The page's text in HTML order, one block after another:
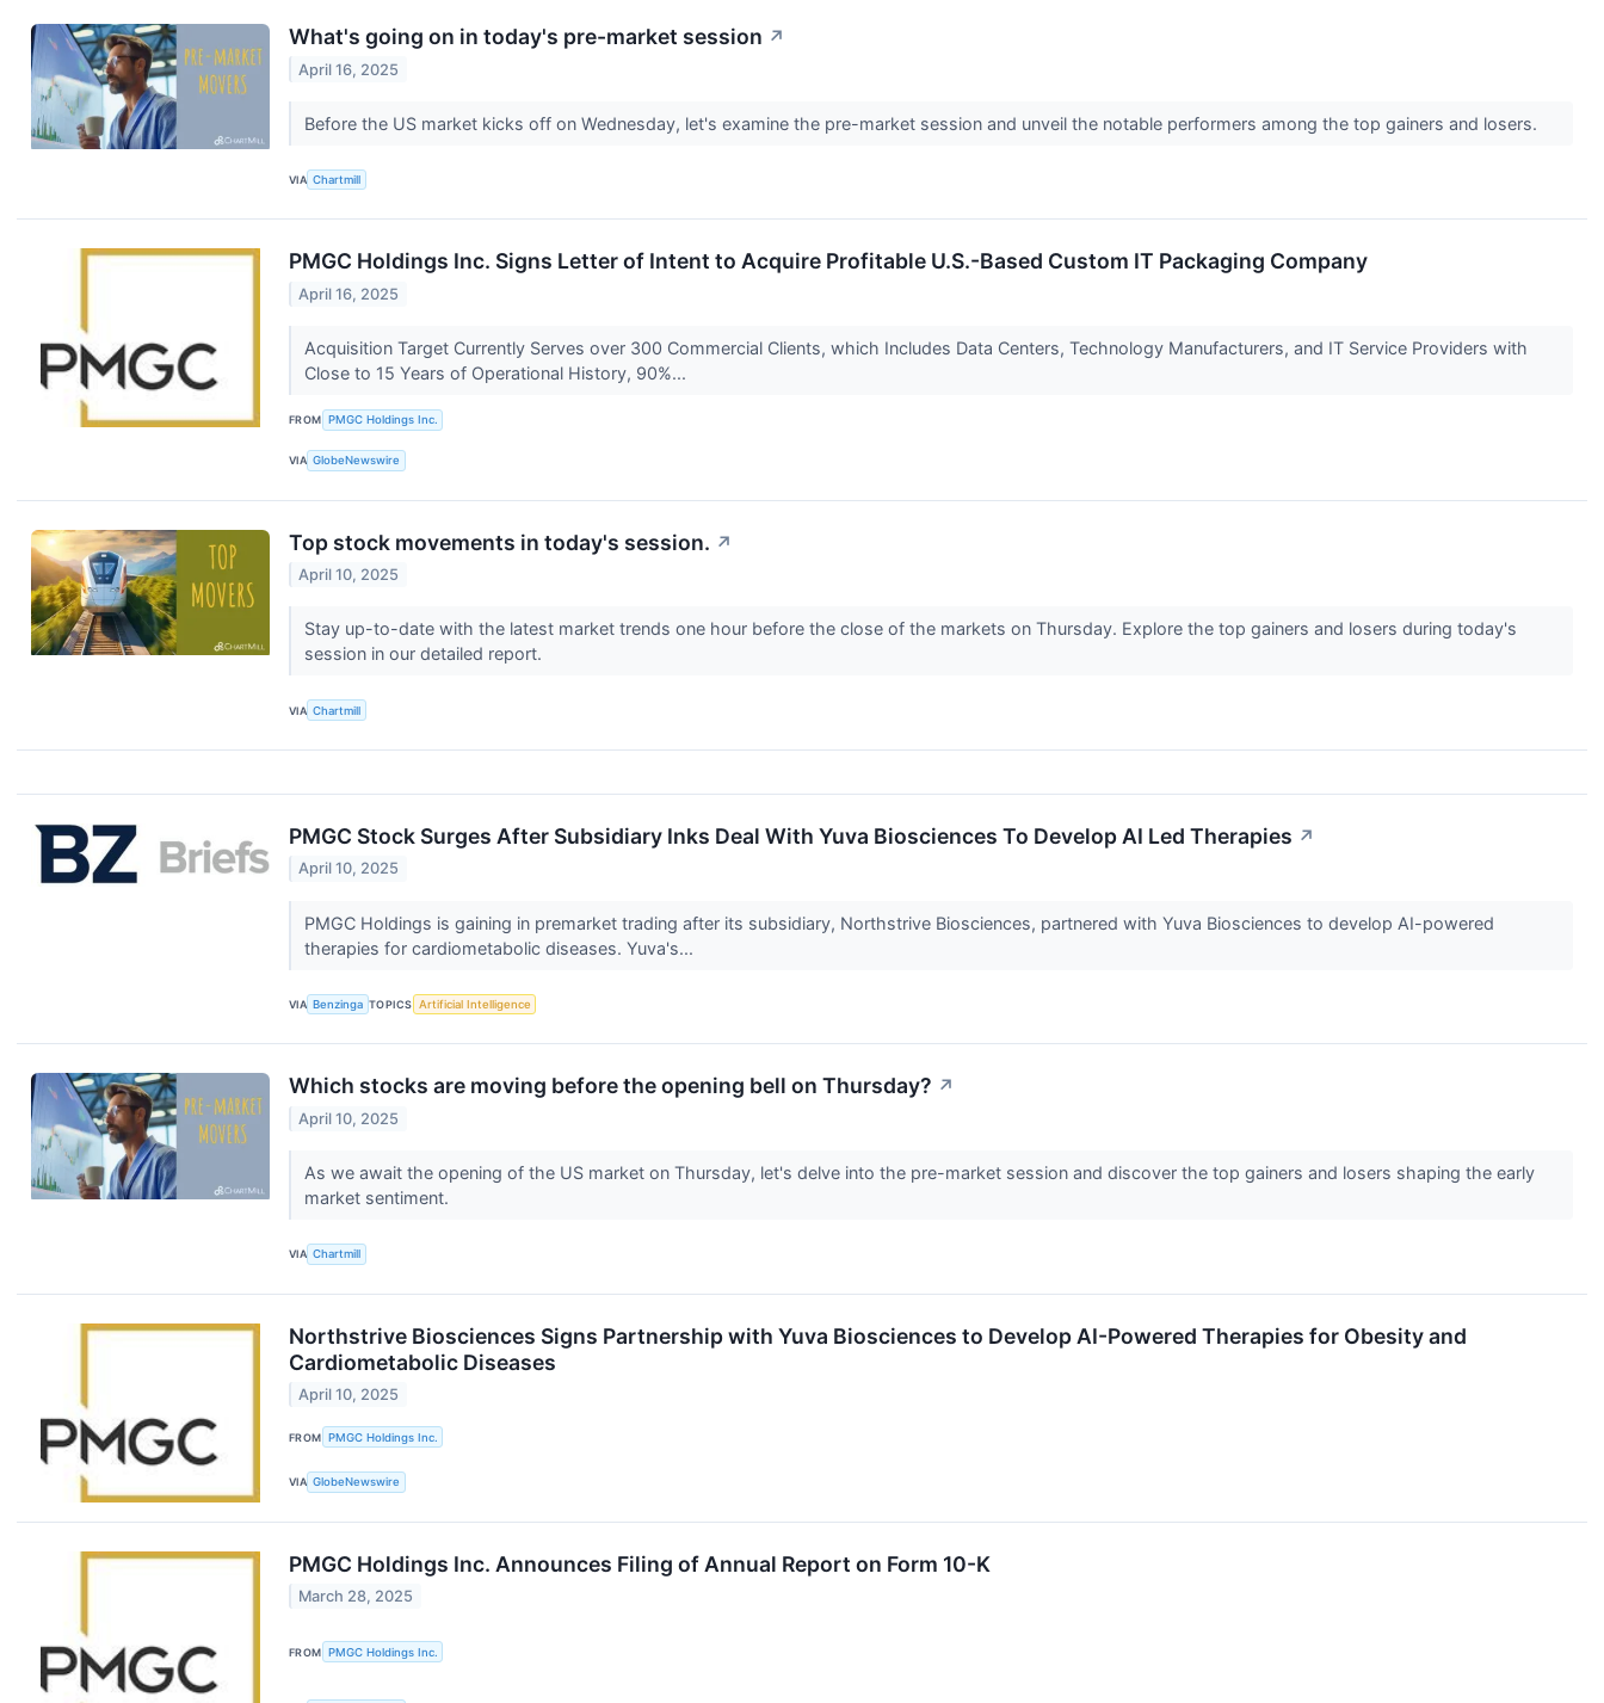
What's going on in today's pre-market session ↗
April 16, 2025
Before the US market kicks off on Wednesday, let's examine the pre-market session and unveil the notable performers among the top gainers and losers.
VIA Chartmill
PMGC Holdings Inc. Signs Letter of Intent to Acquire Profitable U.S.-Based Custom IT Packaging Company
April 16, 2025
Acquisition Target Currently Serves over 300 Commercial Clients, which Includes Data Centers, Technology Manufacturers, and IT Service Providers with
Close to 15 Years of Operational History, 90%...
FROM PMGC Holdings Inc.
VIA GlobeNewswire
Top stock movements in today's session. ↗
April 10, 2025
Stay up-to-date with the latest market trends one hour before the close of the markets on Thursday. Explore the top gainers and losers during today's
session in our detailed report.
VIA Chartmill
PMGC Stock Surges After Subsidiary Inks Deal With Yuva Biosciences To Develop AI Led Therapies ↗
April 10, 2025
PMGC Holdings is gaining in premarket trading after its subsidiary, Northstrive Biosciences, partnered with Yuva Biosciences to develop AI-powered
therapies for cardiometabolic diseases. Yuva's...
VIA Benzinga TOPICS Artificial Intelligence
Which stocks are moving before the opening bell on Thursday? ↗
April 10, 2025
As we await the opening of the US market on Thursday, let's delve into the pre-market session and discover the top gainers and losers shaping the early
market sentiment.
VIA Chartmill
Northstrive Biosciences Signs Partnership with Yuva Biosciences to Develop AI-Powered Therapies for Obesity and
Cardiometabolic Diseases
April 10, 2025
FROM PMGC Holdings Inc.
VIA GlobeNewswire
PMGC Holdings Inc. Announces Filing of Annual Report on Form 10-K
March 28, 2025
FROM PMGC Holdings Inc.